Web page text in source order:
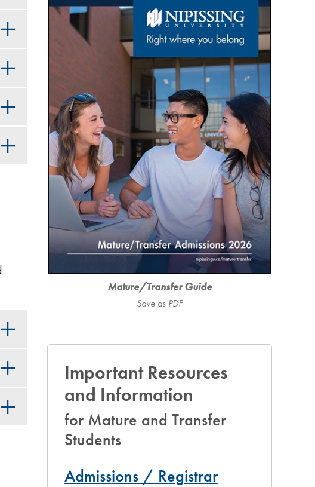
Mature/Transfer Guide
Save as PDF
Important Resources
and Information
for Mature and Transfer
Students
Admissions / Registrar